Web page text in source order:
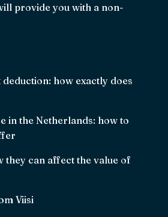
provide you with a non-
how exactly does
in the Netherlands: how to
they can affect the value of
Viisi